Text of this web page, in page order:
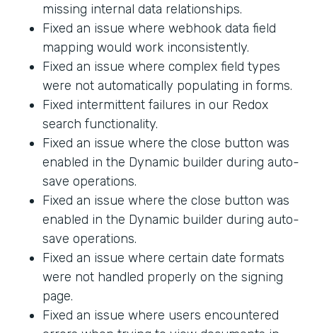
missing internal data relationships.
Fixed an issue where webhook data field
mapping would work inconsistently.
Fixed an issue where complex field types
were not automatically populating in forms.
Fixed intermittent failures in our Redox
search functionality.
Fixed an issue where the close button was
enabled in the Dynamic builder during auto-
save operations.
Fixed an issue where the close button was
enabled in the Dynamic builder during auto-
save operations.
Fixed an issue where certain date formats
were not handled properly on the signing
page.
Fixed an issue where users encountered